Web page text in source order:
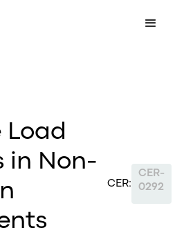
Load
in Non-
CER:
CER-
0292